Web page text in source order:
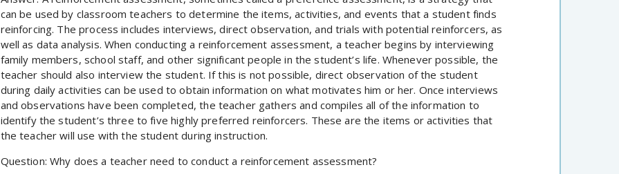
can be used by classroom teachers to determine the items, activities, and events that a student finds
reinforcing. The process includes interviews, direct observation, and trials with potential reinforcers, as
well as data analysis. When conducting a reinforcement assessment, a teacher begins by interviewing
family members, school staff, and other significant people in the student’s life. Whenever possible, the
teacher should also interview the student. If this is not possible, direct observation of the student
during daily activities can be used to obtain information on what motivates him or her. Once interviews
and observations have been completed, the teacher gathers and compiles all of the information to
identify the student’s three to five highly preferred reinforcers. These are the items or activities that
the teacher will use with the student during instruction.
Question: Why does a teacher need to conduct a reinforcement assessment?